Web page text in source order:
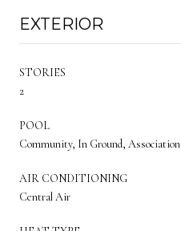
EXTERIOR
STORIES
2
POOL
Community, In Ground, Association
AIR CONDITIONING
Central Air